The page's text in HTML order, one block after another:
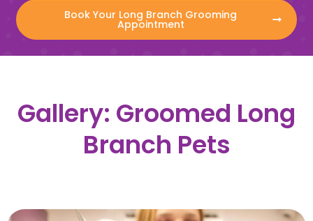
Book Your Long Branch Grooming
Appointment
Gallery: Groomed Long
Branch Pets